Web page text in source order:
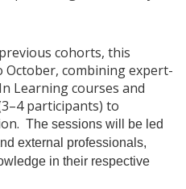
cohorts, this
combining expert-
Learning courses and
participants) to
The sessions will be led
external professionals,
in their respective